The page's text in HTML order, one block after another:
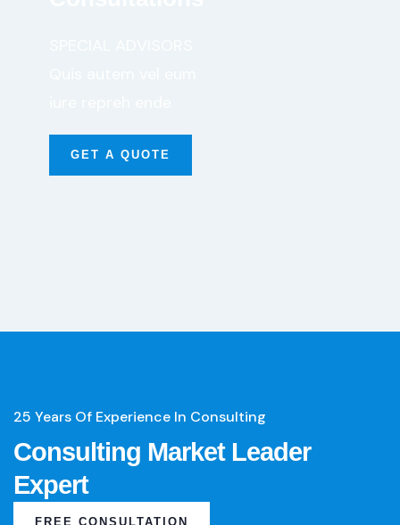
GET A QUOTE
25 Years Of Experience In Consulting
Consulting Market Leader
Expert
FREE CONSULTATION